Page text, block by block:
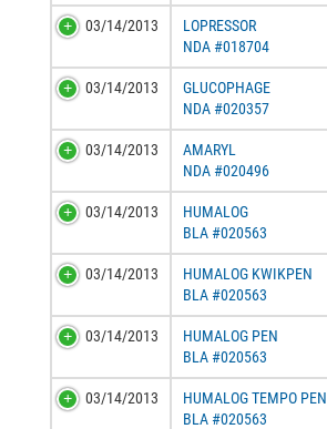
03/14/2013
LOPRESSOR
NDA #018704
03/14/2013
GLUCOPHAGE
NDA #020357
03/14/2013
AMARYL
NDA #020496
03/14/2013
HUMALOG
BLA #020563
03/14/2013
HUMALOG KWIKPEN
BLA #020563
03/14/2013
HUMALOG PEN
BLA #020563
03/14/2013
HUMALOG TEMPO PEN
BLA #020563